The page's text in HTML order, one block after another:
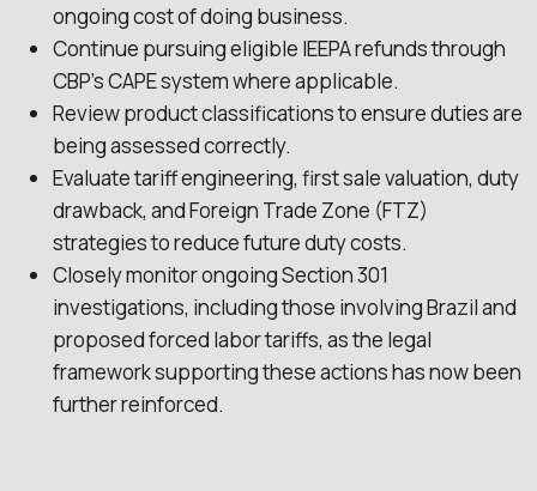
ongoing cost of doing business.
Continue pursuing eligible IEEPA refunds through
CBP’s CAPE system where applicable.
Review product classifications to ensure duties are
being assessed correctly.
Evaluate tariff engineering, first sale valuation, duty
drawback, and Foreign Trade Zone (FTZ)
strategies to reduce future duty costs.
Closely monitor ongoing Section 301
investigations, including those involving Brazil and
proposed forced labor tariffs, as the legal
framework supporting these actions has now been
further reinforced.